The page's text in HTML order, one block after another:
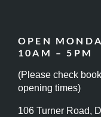
OPEN
10AM – 5PM
(Please check
opening times)
106 Turner Road,